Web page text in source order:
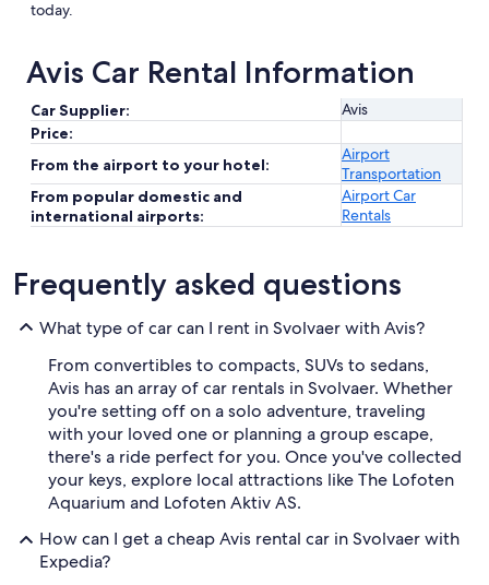
today.
Avis Car Rental Information
Car Supplier:
Avis
Price:
From the airport to your hotel:
Airport
Transportation
From popular domestic and
international airports:
Airport Car
Rentals
Frequently asked questions
What type of car can I rent in Svolvaer with Avis?
From convertibles to compacts, SUVs to sedans,
Avis has an array of car rentals in Svolvaer. Whether
you're setting off on a solo adventure, traveling
with your loved one or planning a group escape,
there's a ride perfect for you. Once you've collected
your keys, explore local attractions like The Lofoten
Aquarium and Lofoten Aktiv AS.
How can I get a cheap Avis rental car in Svolvaer with
Expedia?